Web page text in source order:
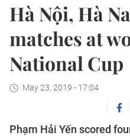
Hà Nội, Hà
matches at
National Cup
May 23, 2019 - 17:04
Phạm Hải Yến scored